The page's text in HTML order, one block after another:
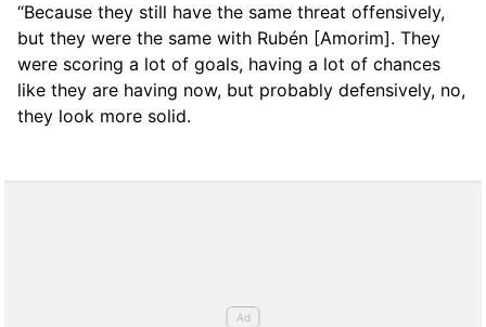
“Because they still have the same threat offensively,
but they were the same with Rubén [Amorim]. They
were scoring a lot of goals, having a lot of chances
like they are having now, but probably defensively, no,
they look more solid.